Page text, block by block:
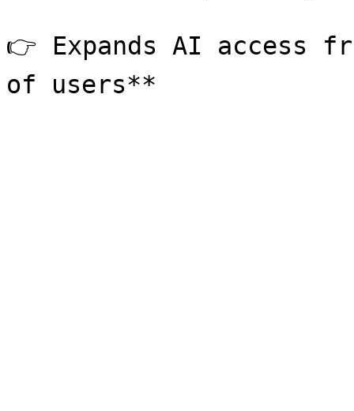
👉 Expands AI